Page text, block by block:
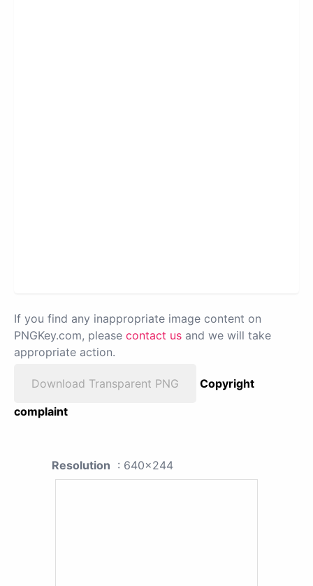
If you find any inappropriate image content on
PNGKey.com, please contact us and we will take
appropriate action.
Download Transparent PNG
Copyright
complaint
Resolution : 640x244